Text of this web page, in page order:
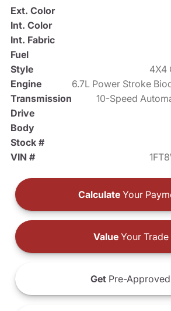
Ext. Color
Int. Color
Int. Fabric
Fuel
Style
4X4
Engine
Transmission
10-Speed
Drive
Body
Stock #
VIN #
Calculate Your
ValueYour Trade
Get Pre-Approved